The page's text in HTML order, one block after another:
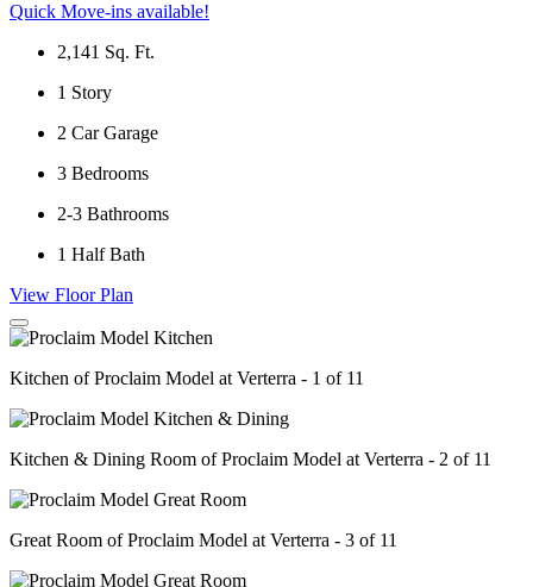
Quick Move-ins available!
2,141 Sq. Ft.
1 Story
2 Car Garage
3 Bedrooms
2-3 Bathrooms
1 Half Bath
View Floor Plan
Kitchen of Proclaim Model at Verterra - 1 of 11
Kitchen & Dining Room of Proclaim Model at Verterra - 2 of 11
Great Room of Proclaim Model at Verterra - 3 of 11